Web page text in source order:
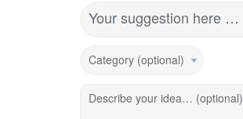
Your suggestion here …
Category (optional)
Describe your idea… (optional)